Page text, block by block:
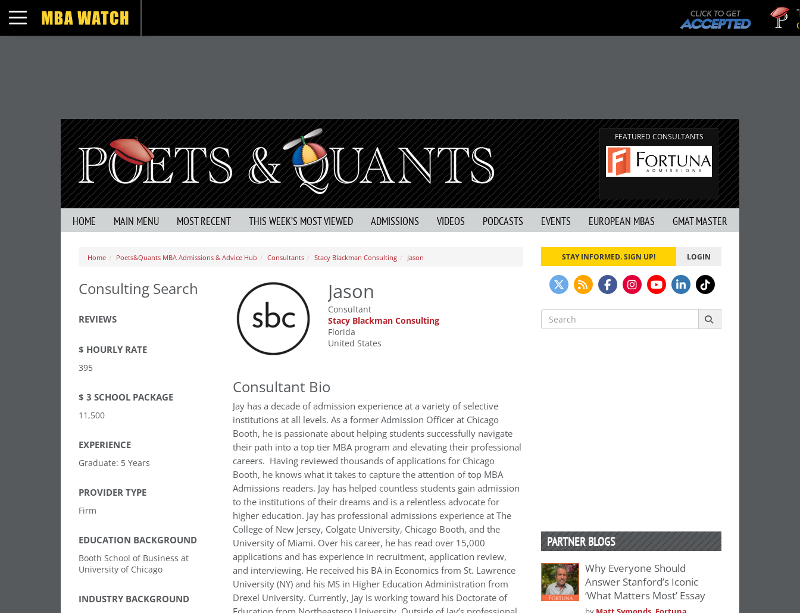
Toggle navigation
FEATURED CONSULTANTS
HOME MAIN MENU MOST RECENT THIS WEEK’S MOST VIEWED ADMISSIONS VIDEOS PODCASTS EVENTS EUROPEAN MBAS GMAT MASTER
Home Poets&Quants MBA Admissions & Advice Hub Consultants Stacy Blackman Consulting Jason
Consulting Search
REVIEWS
$ HOURLY RATE
395
$ 3 SCHOOL PACKAGE
11,500
EXPERIENCE
Graduate: 5 Years
PROVIDER TYPE
Firm
EDUCATION BACKGROUND
Booth School of Business at
University of Chicago
INDUSTRY BACKGROUND
Jason
Consultant
Stacy Blackman Consulting
Florida
United States
Consultant Bio
Jay has a decade of admission experience at a variety of selective
institutions at all levels. As a former Admission Officer at Chicago
Booth, he is passionate about helping students successfully navigate
their path into a top tier MBA program and elevating their professional
careers. Having reviewed thousands of applications for Chicago
Booth, he knows what it takes to capture the attention of top MBA
Admissions readers. Jay has helped countless students gain admission
to the institutions of their dreams and is a relentless advocate for
higher education. Jay has professional admissions experience at The
College of New Jersey, Colgate University, Chicago Booth, and the
University of Miami. Over his career, he has read over 15,000
applications and has experience in recruitment, application review,
and interviewing. He received his BA in Economics from St. Lawrence
University (NY) and his MS in Higher Education Administration from
Drexel University. Currently, Jay is working toward his Doctorate of
STAY INFORMED. SIGN UP! LOGIN
Search
for:
PARTNER BLOGS
Why Everyone Should
Answer Stanford’s Iconic
‘What Matters Most’ Essay